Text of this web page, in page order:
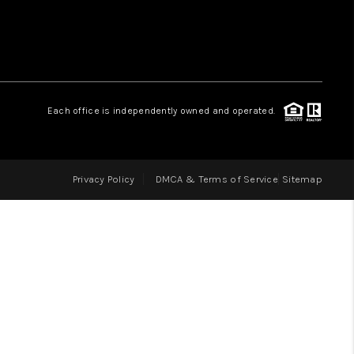
BLOG
Each office is independently owned and operated.
Privacy Policy DMCA & Terms of Service Sitemap